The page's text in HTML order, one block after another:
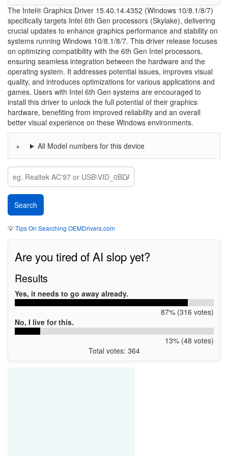
The Intel® Graphics Driver 15.40.14.4352 (Windows 10/8.1/8/7)
specifically targets Intel 6th Gen processors (Skylake), delivering
crucial updates to enhance graphics performance and stability on
systems running Windows 10/8.1/8/7. This driver release focuses
on optimizing compatibility with the 6th Gen Intel processors,
ensuring seamless integration between the hardware and the
operating system. It addresses potential issues, improves visual
quality, and introduces optimizations for various applications and
games. Users with Intel 6th Gen systems are encouraged to
install this driver to unlock the full potential of their graphics
hardware, benefiting from improved reliability and an overall
better visual experience on these Windows environments.
All Model numbers for this device
💡Tips On Searching OEMDrivers.com
Are you tired of AI slop yet?
Results
Yes, it needs to go away already.
87% (316 votes)
No, I live for this.
13% (48 votes)
Total votes: 364